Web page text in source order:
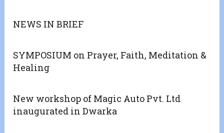
NEWS IN BRIEF
SYMPOSIUM on Prayer, Faith, Meditation &
Healing
New workshop of Magic Auto Pvt. Ltd
inaugurated in Dwarka